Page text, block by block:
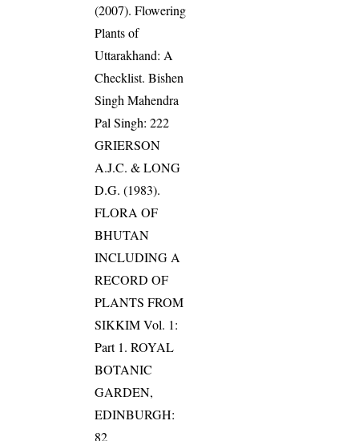
(2007). Flowering
Plants of
Uttarakhand: A
Checklist. Bishen
Singh Mahendra
Pal Singh: 222
GRIERSON
A.J.C. & LONG
D.G. (1983).
FLORA OF
BHUTAN
INCLUDING A
RECORD OF
PLANTS FROM
SIKKIM Vol. 1:
Part 1. ROYAL
BOTANIC
GARDEN,
EDINBURGH:
82